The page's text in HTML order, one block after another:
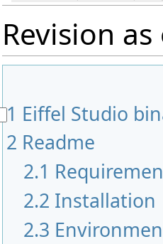
Revision
1 Eiffel Studio
2 Readme
2.1
2.2 Installation
2.3